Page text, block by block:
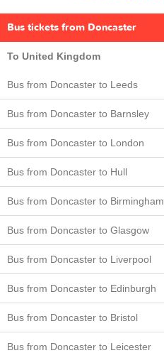
Bus tickets from Doncaster
To United Kingdom
Bus from Doncaster to Leeds
Bus from Doncaster to Barnsley
Bus from Doncaster to London
Bus from Doncaster to Hull
Bus from Doncaster to Birmingham
Bus from Doncaster to Glasgow
Bus from Doncaster to Liverpool
Bus from Doncaster to Edinburgh
Bus from Doncaster to Bristol
Bus from Doncaster to Leicester